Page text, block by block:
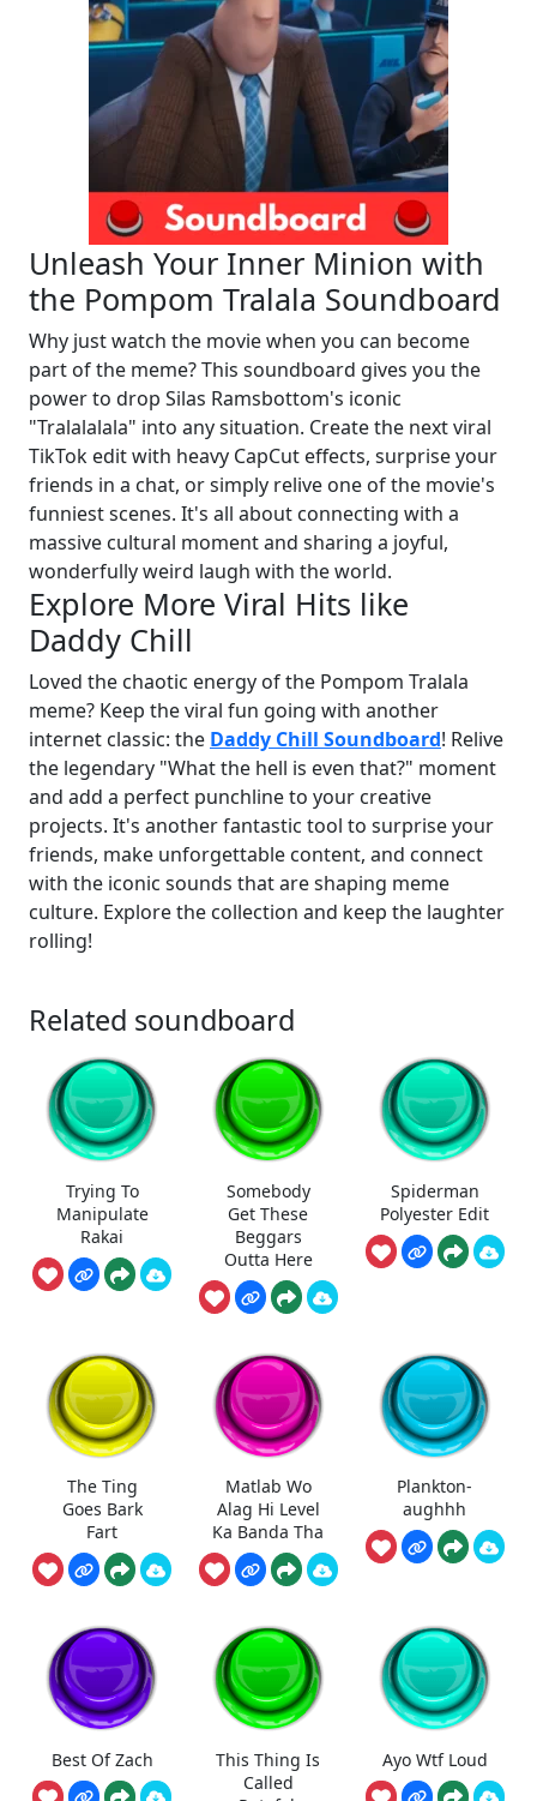
Unleash Your Inner Minion with
the Pompom Tralala Soundboard
Why just watch the movie when you can become
part of the meme? This soundboard gives you the
power to drop Silas Ramsbottom's iconic
"Tralalalala" into any situation. Create the next viral
TikTok edit with heavy CapCut effects, surprise your
friends in a chat, or simply relive one of the movie's
funniest scenes. It's all about connecting with a
massive cultural moment and sharing a joyful,
wonderfully weird laugh with the world.
Explore More Viral Hits like
Daddy Chill
Loved the chaotic energy of the Pompom Tralala
meme? Keep the viral fun going with another
internet classic: the Daddy Chill Soundboard! Relive
the legendary "What the hell is even that?" moment
and add a perfect punchline to your creative
projects. It's another fantastic tool to surprise your
friends, make unforgettable content, and connect
with the iconic sounds that are shaping meme
culture. Explore the collection and keep the laughter
rolling!
Related soundboard
Trying To
Manipulate
Rakai
Somebody
Get These
Beggars
Outta Here
Spiderman
Polyester Edit
The Ting
Goes Bark
Fart
Matlab Wo
Alag Hi Level
Ka Banda Tha
Plankton-
aughhh
Best Of Zach
This Thing Is
Called
Ayo Wtf Loud